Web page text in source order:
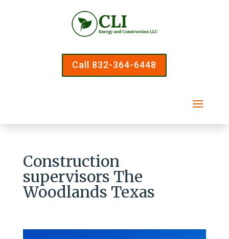
Call 832-364-6448
Construction
supervisors The
Woodlands Texas